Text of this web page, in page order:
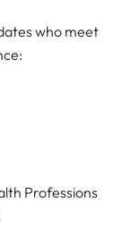
who meet
Professions